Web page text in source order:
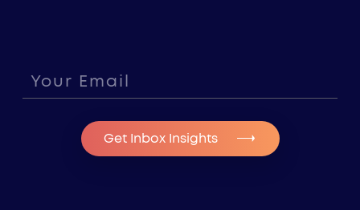
Get Inbox Insights